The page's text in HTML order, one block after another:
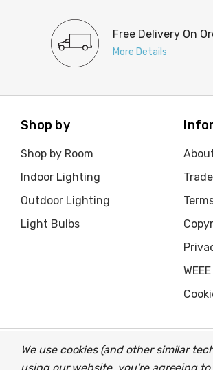
Free Delivery On
More Details
Shop by
Shop by Room
Indoor Lighting
Outdoor Lighting
Light Bulbs
© 2026 Light Fittings Direct. Part of the
We use cookies (and other similar